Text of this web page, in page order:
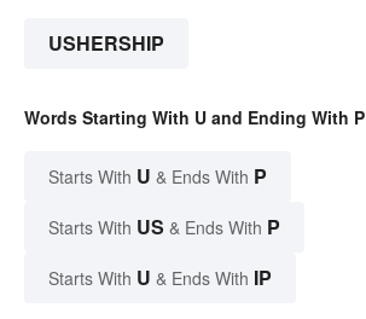
USHERSHIP
Words Starting With U and Ending With P
Starts With U & Ends With P
Starts With US & Ends With P
Starts With U & Ends With IP